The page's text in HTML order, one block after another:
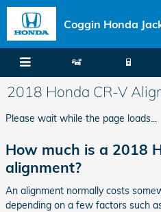
Skip to main content
Coggin Honda
2018 Honda CR-V
Please wait while the page loads...
How much is a 2018
alignment?
An alignment normally costs
depending on a few factors such